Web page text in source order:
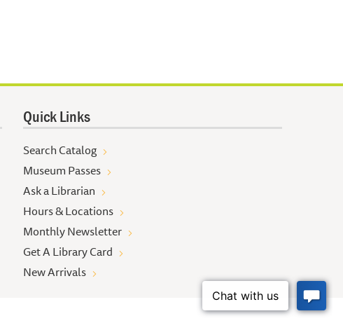
Quick Links
Search Catalog
Museum Passes
Ask a Librarian
Hours & Locations
Monthly Newsletter
Get A Library Card
New Arrivals